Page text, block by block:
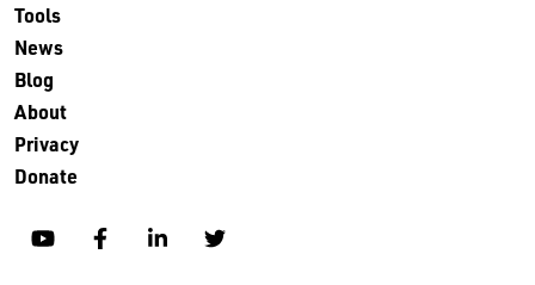
Tools
News
Blog
About
Privacy
Donate
YouTubeFacebookLinkedinTwitter